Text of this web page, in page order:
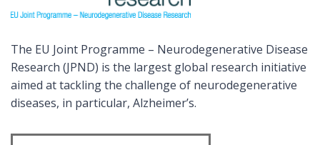
The EU Joint Programme – Neurodegenerative Disease
Research (JPND) is the largest global research initiative
aimed at tackling the challenge of neurodegenerative
diseases, in particular, Alzheimer’s.